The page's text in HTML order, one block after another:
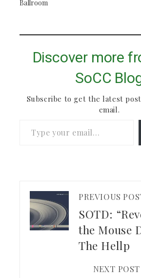
Ballroom
Discover more
SoCC
Subscribe to get the latest
email.
PREVIOUS
SOTD:
the Mouse
The Hellp
NEXT POST